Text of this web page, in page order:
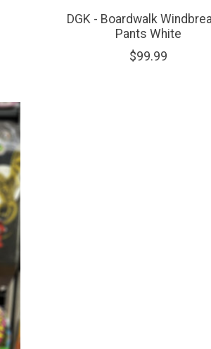
DGK - Boardwalk
Pants White
$99.99